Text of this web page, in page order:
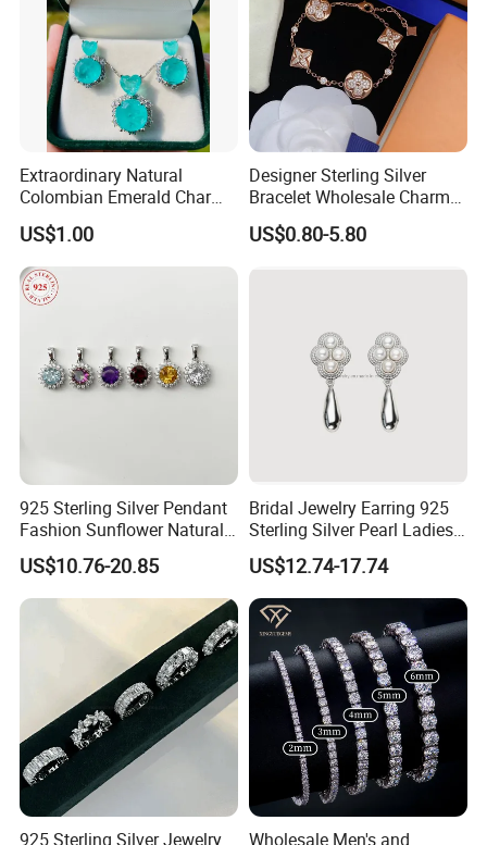
Extraordinary Natural
Colombian Emerald Charm
Necklace Jewelry Set
US$1.00
Designer Sterling Silver
Bracelet Wholesale Charms
Clover Silver 925 Fashion
Jewelry Bracelets
US$0.80-5.80
925 Sterling Silver Pendant
Fashion Sunflower Natural
Stone Pendant for Women
Girls
US$10.76-20.85
Bridal Jewelry Earring 925
Sterling Silver Pearl Ladies
Costume Jewelry Earrings
(SNE2452)
US$12.74-17.74
925 Sterling Silver Jewelry Wholesale Men's and